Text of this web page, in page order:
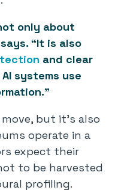
only about
“It is also
and clear
systems use
but it’s also
operate in a
expect their
to be harvested
profiling.